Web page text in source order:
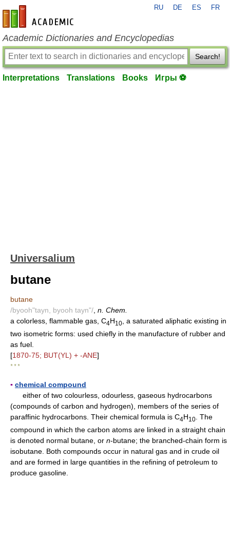
en-academic.com
RU DE ES FR
Academic Dictionaries and Encyclopedias
Search!
Interpretations Translations Books Игры ⚽
Universalium
butane
butane
/byooh"tayn, byooh tayn"/ n. Chem.
a colorless, flammable gas, C4H10
, a saturated aliphatic existing in
two isometric forms: used chiefly in the manufacture of rubber and
as fuel.
[1870-75; BUT(YL) + -ANE]
* * *
▪ chemical compound
either of two colourless, odourless, gaseous hydrocarbons
(compounds of carbon and hydrogen), members of the series of
paraffinic hydrocarbons. Their chemical formula is C4H1 0
. The
compound in which the carbon atoms are linked in a straight chain
is denoted normal butane, or n-butane; the branched-chain form is
isobutane. Both compounds occur in natural gas and in crude oil
and are formed in large quantities in the refining of petroleum to
produce gasoline.